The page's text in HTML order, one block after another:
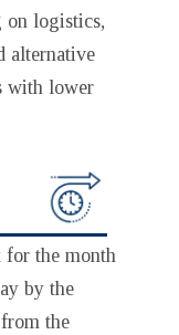
on logistics,
alternative
with lower
for the month
by the
the